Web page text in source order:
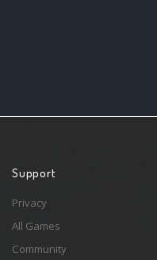
Support
Privacy
All Games
Community